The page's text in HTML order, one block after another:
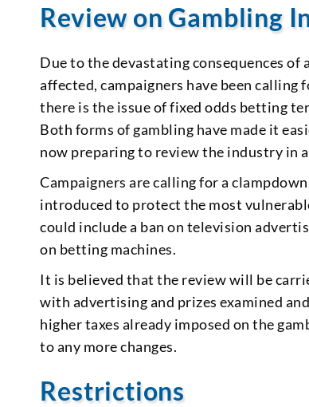
Review on Gambling
Due to the devastating consequences
affected, campaigners have been
there is the issue of fixed odds betting
Both forms of gambling have made it
now preparing to review the industry in
Campaigners are calling for a
introduced to protect the most
could include a ban on television
on betting machines.
It is believed that the review will be
with advertising and prizes examined
higher taxes already imposed on the
to any more changes.
Restrictions